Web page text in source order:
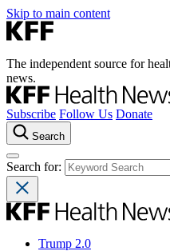
Skip to main content
The independent source for
news.
Subscribe Follow Us Donate
Search
Search for:
Trump 2.0